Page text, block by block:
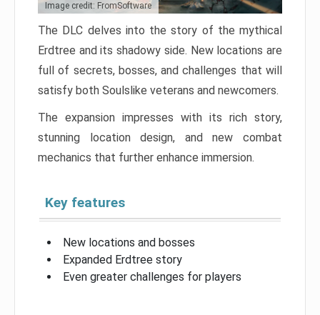
Image credit: FromSoftware
The DLC delves into the story of the mythical
Erdtree and its shadowy side. New locations are
full of secrets, bosses, and challenges that will
satisfy both Soulslike veterans and newcomers.
The expansion impresses with its rich story,
stunning location design, and new combat
mechanics that further enhance immersion.
Key features
New locations and bosses
Expanded Erdtree story
Even greater challenges for players